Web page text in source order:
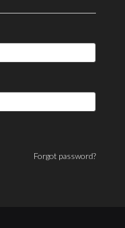
Forgot password?